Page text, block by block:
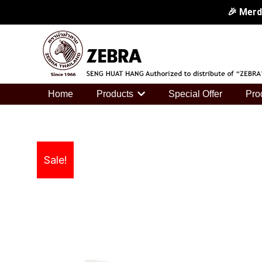
to
🎉
🎉
🎉
🎉
Home Products Special Offer
Sale!